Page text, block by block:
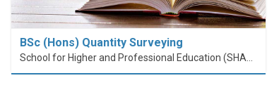
BSc (Hons) Quantity Surveying